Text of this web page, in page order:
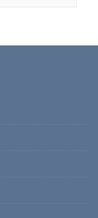
(15th